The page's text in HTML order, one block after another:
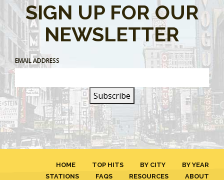
SIGN UP FOR OUR
NEWSLETTER
EMAIL ADDRESS
HOME TOP HITS BY CITY
BY YEAR
STATIONS
FAQS RESOURCES ABOUT